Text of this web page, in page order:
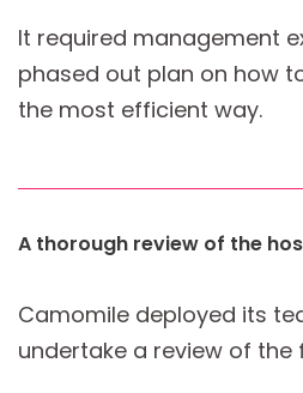
It required management
phased out plan on how
the most efficient way.
A thorough review of the
Camomile deployed its
undertake a review of the